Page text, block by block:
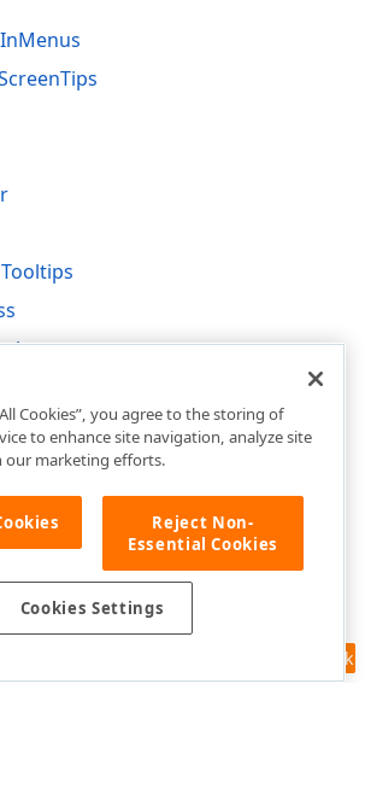
Feedback
Cookies”, you agree to the storing of
to enhance site navigation, analyze site
our marketing efforts.
Reject Non-
Essential Cookies
Cookies Settings